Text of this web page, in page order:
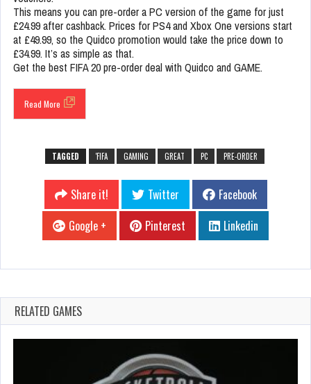
This means you can pre-order a PC version of the game for just
£24.99 after cashback. Prices for PS4 and Xbox One versions start
at £49.99, so the Quidco promotion would take the price down to
£34.99. It’s as simple as that.
Get the best FIFA 20 pre-order deal with Quidco and GAME.
Read More
TAGGED 'FIFA GAMING GREAT PC PRE-ORDER
Share it! Twitter
Facebook
Google +
Pinterest Linkedin
RELATED GAMES